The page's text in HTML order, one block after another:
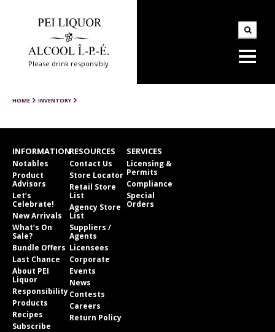
Please drink responsibly
HOME INVENTORY
INFORMATION
Notables
Product
Advisors
Let’s
Celebrate!
New Arrivals
What’s On
Sale?
Bundle Offers
Last Chance
About PEI
Liquor
Responsibility
Products
Recipes
Subscribe
RESOURCES
Contact Us
Store Locator
Retail Store
List
Agency Store
List
Suppliers /
Agents
Licensees
Corporate
Events
News
Contests
Careers
Return Policy
SERVICES
Licensing &
Permits
Compliance
Special
Orders